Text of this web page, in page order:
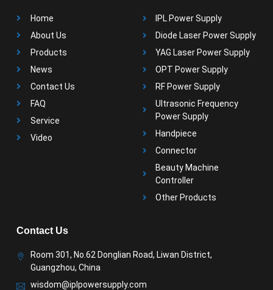
Home
About Us
Products
News
Contact Us
FAQ
Service
Video
IPL Power Supply
Diode Laser Power Supply
YAG Laser Power Supply
OPT Power Supply
RF Power Supply
Ultrasonic Frequency
Power Supply
Handpiece
Connector
Beauty Machine
Controller
Other Products
Contact Us
Room 301, No.62 Donglian Road, Liwan District,
Guangzhou, China
wisdom@iplpowersupply.com